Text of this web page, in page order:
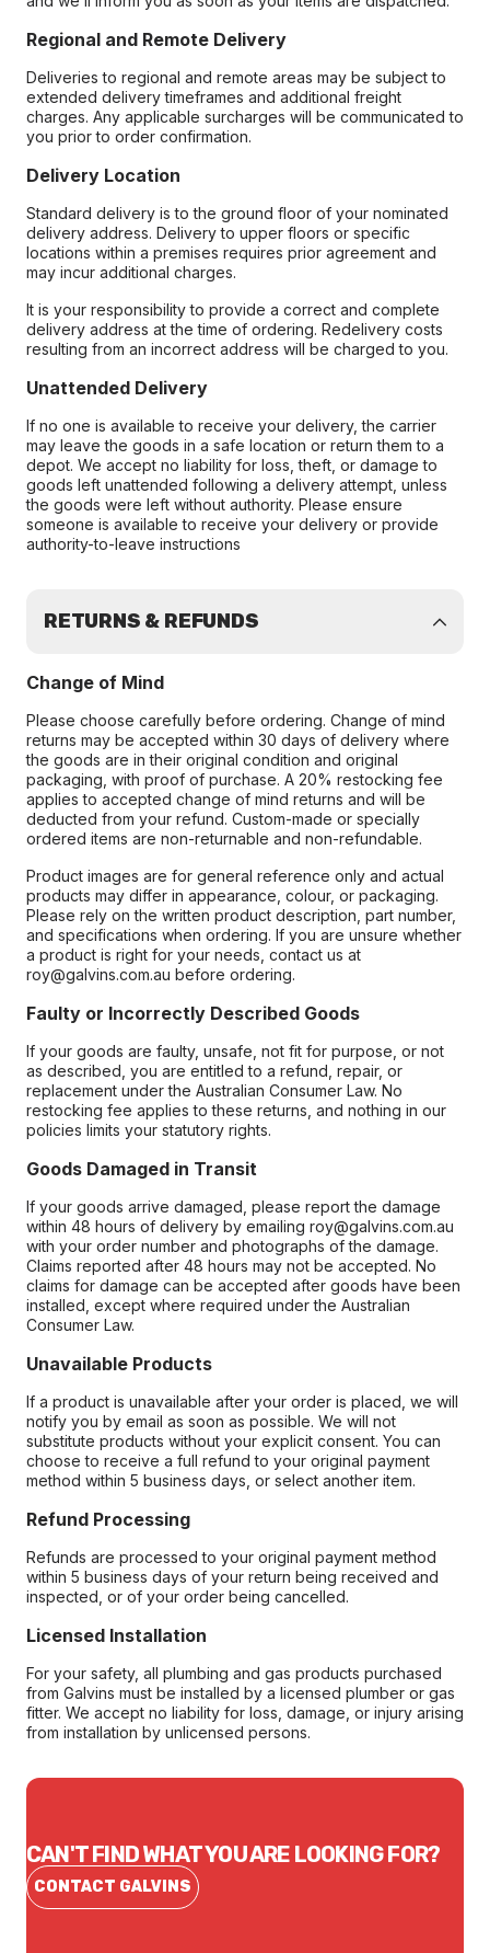
Regional and Remote Delivery
Deliveries to regional and remote areas may be subject to
extended delivery timeframes and additional freight
charges. Any applicable surcharges will be communicated to
you prior to order confirmation.
Delivery Location
Standard delivery is to the ground floor of your nominated
delivery address. Delivery to upper floors or specific
locations within a premises requires prior agreement and
may incur additional charges.
It is your responsibility to provide a correct and complete
delivery address at the time of ordering. Redelivery costs
resulting from an incorrect address will be charged to you.
Unattended Delivery
If no one is available to receive your delivery, the carrier
may leave the goods in a safe location or return them to a
depot. We accept no liability for loss, theft, or damage to
goods left unattended following a delivery attempt, unless
the goods were left without authority. Please ensure
someone is available to receive your delivery or provide
authority-to-leave instructions
RETURNS & REFUNDS
Change of Mind
Please choose carefully before ordering. Change of mind
returns may be accepted within 30 days of delivery where
the goods are in their original condition and original
packaging, with proof of purchase. A 20% restocking fee
applies to accepted change of mind returns and will be
deducted from your refund. Custom-made or specially
ordered items are non-returnable and non-refundable.
Product images are for general reference only and actual
products may differ in appearance, colour, or packaging.
Please rely on the written product description, part number,
and specifications when ordering. If you are unsure whether
a product is right for your needs, contact us at
roy@galvins.com.au before ordering.
Faulty or Incorrectly Described Goods
If your goods are faulty, unsafe, not fit for purpose, or not
as described, you are entitled to a refund, repair, or
replacement under the Australian Consumer Law. No
restocking fee applies to these returns, and nothing in our
policies limits your statutory rights.
Goods Damaged in Transit
If your goods arrive damaged, please report the damage
within 48 hours of delivery by emailing roy@galvins.com.au
with your order number and photographs of the damage.
Claims reported after 48 hours may not be accepted. No
claims for damage can be accepted after goods have been
installed, except where required under the Australian
Consumer Law.
Unavailable Products
If a product is unavailable after your order is placed, we will
notify you by email as soon as possible. We will not
substitute products without your explicit consent. You can
choose to receive a full refund to your original payment
method within 5 business days, or select another item.
Refund Processing
Refunds are processed to your original payment method
within 5 business days of your return being received and
inspected, or of your order being cancelled.
Licensed Installation
For your safety, all plumbing and gas products purchased
from Galvins must be installed by a licensed plumber or gas
fitter. We accept no liability for loss, damage, or injury arising
from installation by unlicensed persons.
CAN'T FIND WHAT YOU ARE LOOKING FOR?
CONTACT GALVINS